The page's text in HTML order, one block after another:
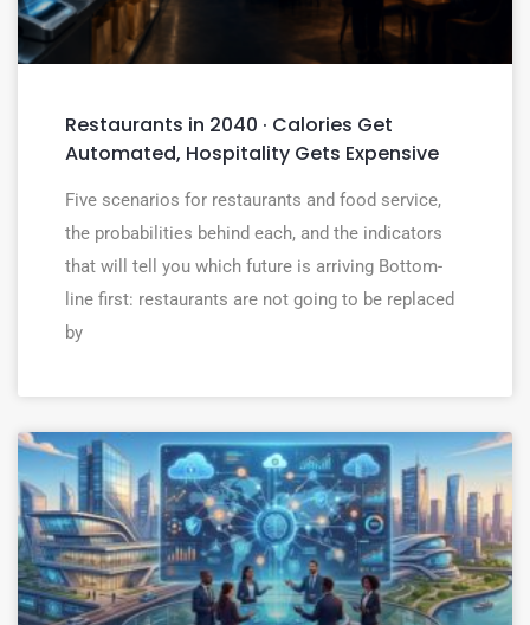
Restaurants in 2040 · Calories Get
Automated, Hospitality Gets Expensive
Five scenarios for restaurants and food service,
the probabilities behind each, and the indicators
that will tell you which future is arriving Bottom-
line first: restaurants are not going to be replaced
by